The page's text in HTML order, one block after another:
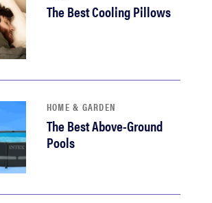
The Best Cooling Pillows
HOME & GARDEN
The Best Above-Ground
Pools